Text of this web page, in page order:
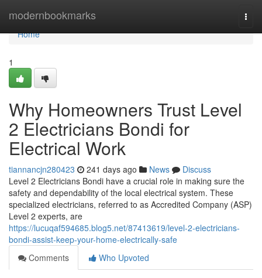
modernbookmarks
Home
Home
1
Why Homeowners Trust Level
2 Electricians Bondi for
Electrical Work
tiannancjn280423 241 days ago News
Discuss
Level 2 Electricians Bondi have a crucial role in making sure the
safety and dependability of the local electrical system. These
specialized electricians, referred to as Accredited Company (ASP)
Level 2 experts, are
https://lucuqaf594685.blog5.net/87413619/level-2-electricians-
bondi-assist-keep-your-home-electrically-safe
Comments
Who Upvoted